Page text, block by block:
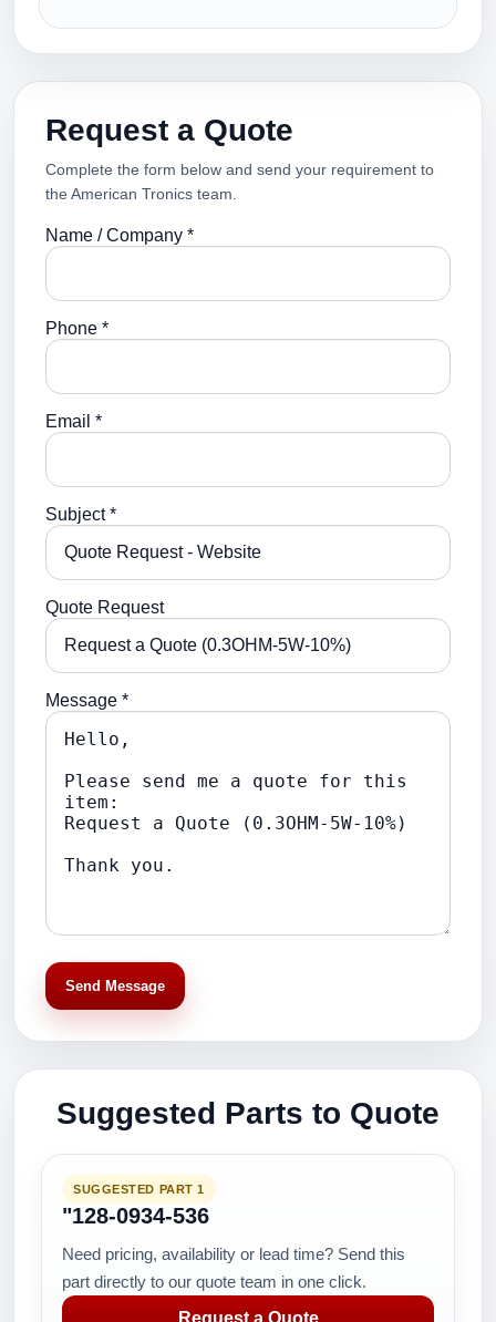
Request a Quote
Complete the form below and send your requirement to
the American Tronics team.
Name / Company *
Phone *
Email *
Subject *
Quote Request
Message *
Send Message
Suggested Parts to Quote
SUGGESTED PART 1
"128-0934-536
Need pricing, availability or lead time? Send this
part directly to our quote team in one click.
Request a Quote